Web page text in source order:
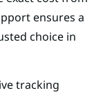
ensures a
choice in
tracking